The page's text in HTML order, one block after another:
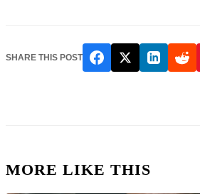
SHARE THIS POST
MORE LIKE THIS